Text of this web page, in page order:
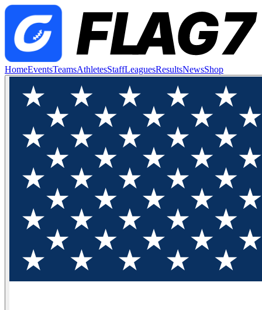
HomeEventsTeamsAthletesStaffLeaguesResultsNewsShop